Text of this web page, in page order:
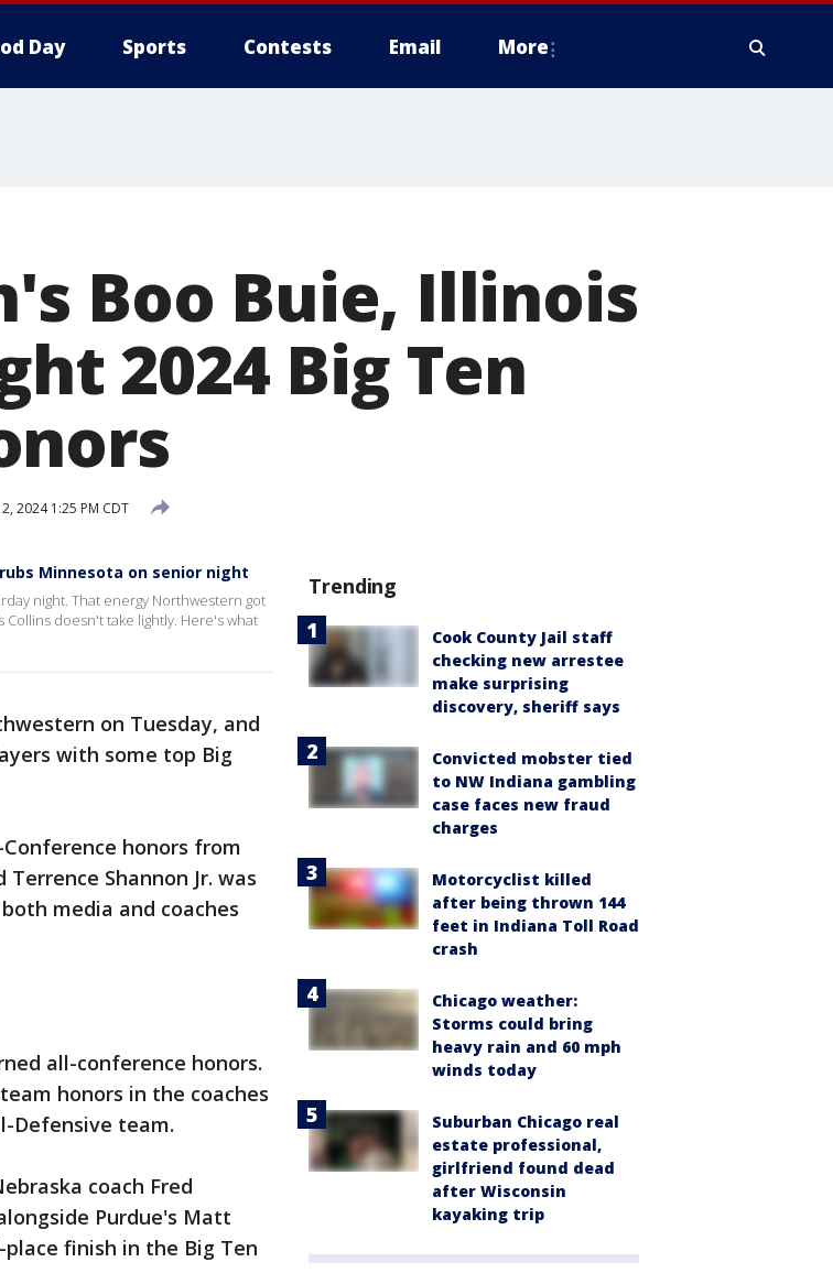
Day Sports Contests Email More
Boo Buie, Illinois
2024 Big Ten
2024 1:25 PM CDT
Minnesota on senior night
night. That energy Northwestern got
doesn't take lightly. Here's what
on Tuesday, and
with some top Big
honors from
Shannon Jr. was
media and coaches
all-conference honors.
honors in the coaches
Defensive team.
coach Fred
Purdue's Matt
finish in the Big Ten
Trending
Cook County Jail staff
checking new arrestee
make surprising
discovery, sheriff says
Convicted mobster tied
to NW Indiana gambling
case faces new fraud
charges
Motorcyclist killed
after being thrown 144
feet in Indiana Toll Road
crash
Chicago weather:
Storms could bring
heavy rain and 60 mph
winds today
Suburban Chicago real
estate professional,
girlfriend found dead
after Wisconsin
kayaking trip